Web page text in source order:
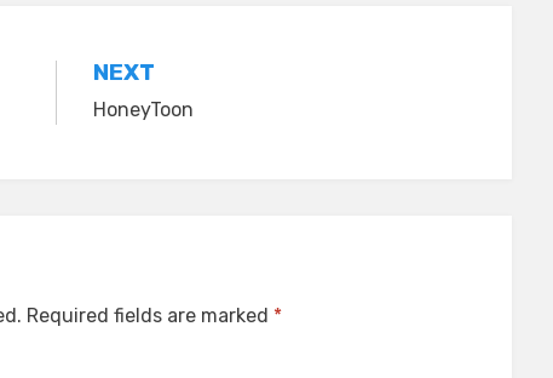
NEXT
HoneyToon
Required fields are marked *